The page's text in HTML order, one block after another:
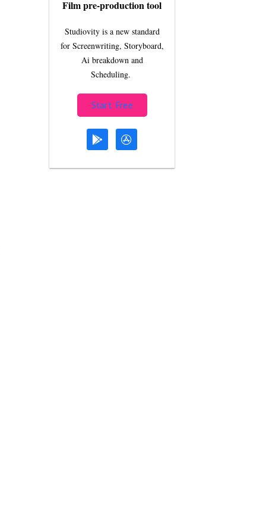
Film pre-production tool
Studiovity is a new standard
for Screenwriting, Storyboard,
Ai breakdown and
Scheduling.
Start Free